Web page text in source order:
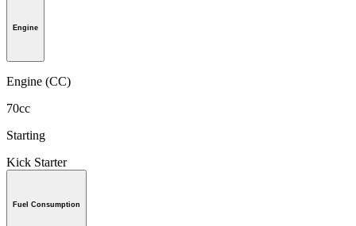
Engine
Engine (CC)
70cc
Starting
Kick Starter
Fuel Consumption